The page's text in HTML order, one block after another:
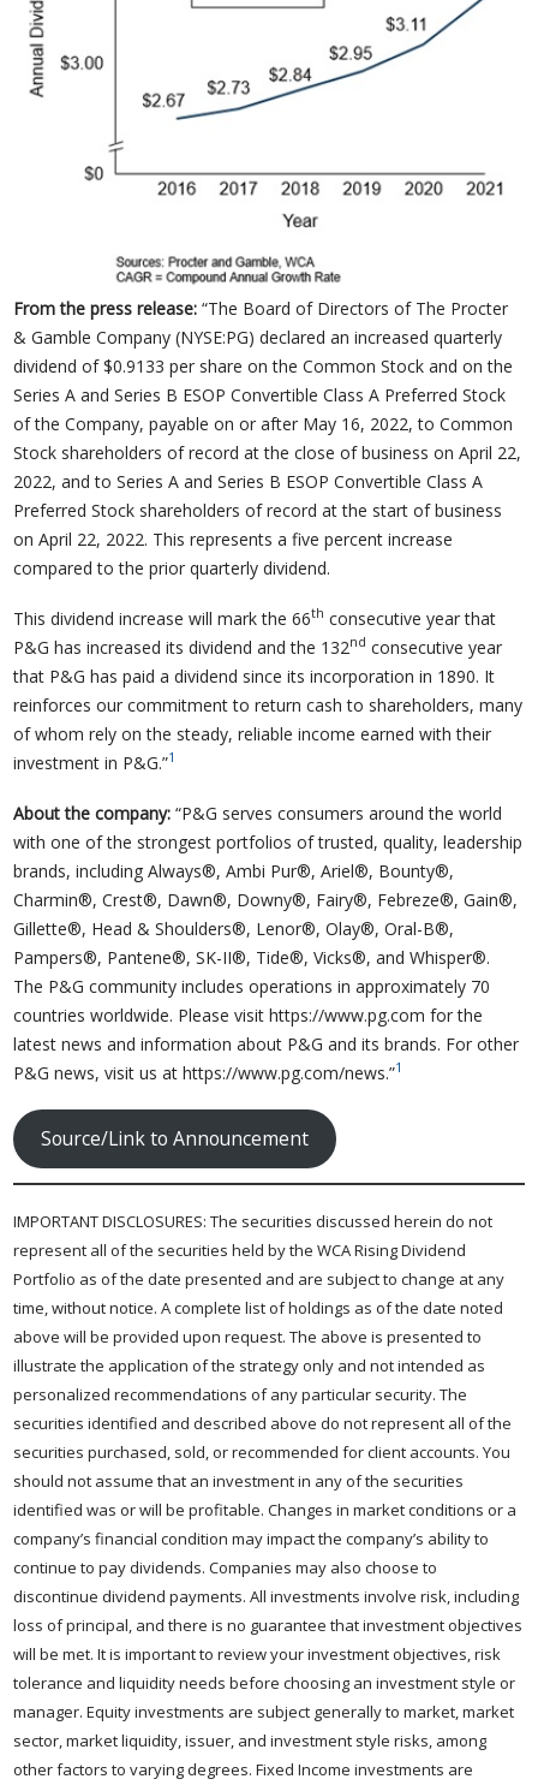
From the press release: “The Board of Directors of The Procter
& Gamble Company (NYSE:PG) declared an increased quarterly
dividend of $0.9133 per share on the Common Stock and on the
Series A and Series B ESOP Convertible Class A Preferred Stock
of the Company, payable on or after May 16, 2022, to Common
Stock shareholders of record at the close of business on April 22,
2022, and to Series A and Series B ESOP Convertible Class A
Preferred Stock shareholders of record at the start of business
on April 22, 2022. This represents a five percent increase
compared to the prior quarterly dividend.
This dividend increase will mark the 66th consecutive year that
P&G has increased its dividend and the 132nd consecutive year
that P&G has paid a dividend since its incorporation in 1890. It
reinforces our commitment to return cash to shareholders, many
of whom rely on the steady, reliable income earned with their
investment in P&G.”1
About the company: “P&G serves consumers around the world
with one of the strongest portfolios of trusted, quality, leadership
brands, including Always®, Ambi Pur®, Ariel®, Bounty®,
Charmin®, Crest®, Dawn®, Downy®, Fairy®, Febreze®, Gain®,
Gillette®, Head & Shoulders®, Lenor®, Olay®, Oral-B®,
Pampers®, Pantene®, SK-II®, Tide®, Vicks®, and Whisper®.
The P&G community includes operations in approximately 70
countries worldwide. Please visit https://www.pg.com for the
latest news and information about P&G and its brands. For other
P&G news, visit us at https://www.pg.com/news.”1
Source/Link to Announcement
IMPORTANT DISCLOSURES: The securities discussed herein do not
represent all of the securities held by the WCA Rising Dividend
Portfolio as of the date presented and are subject to change at any
time, without notice. A complete list of holdings as of the date noted
above will be provided upon request. The above is presented to
illustrate the application of the strategy only and not intended as
personalized recommendations of any particular security. The
securities identified and described above do not represent all of the
securities purchased, sold, or recommended for client accounts. You
should not assume that an investment in any of the securities
identified was or will be profitable. Changes in market conditions or a
company’s financial condition may impact the company’s ability to
continue to pay dividends. Companies may also choose to
discontinue dividend payments. All investments involve risk, including
loss of principal, and there is no guarantee that investment objectives
will be met. It is important to review your investment objectives, risk
tolerance and liquidity needs before choosing an investment style or
manager. Equity investments are subject generally to market, market
sector, market liquidity, issuer, and investment style risks, among
other factors to varying degrees. Fixed Income investments are